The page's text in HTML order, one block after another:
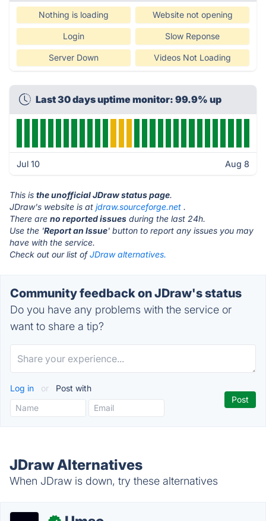
Nothing is loading Website not opening
Login Slow Reponse
Server Down Videos Not Loading
Last 30 days uptime monitor: 99.9% up
Jul 10 Aug 8
This is the unofficial JDraw status page.
JDraw's website is at jdraw.sourceforge.net .
There are no reported issues during the last 24h.
Use the 'Report an Issue' button to report any issues you may
have with the service.
Check out our list ofJDraw alternatives.
Community feedback on JDraw's status
Do you have any problems with the service or
want to share a tip?
Log in or Post with
JDraw Alternatives
When JDraw is down, try these alternatives